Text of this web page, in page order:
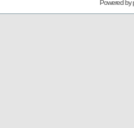
Powered by